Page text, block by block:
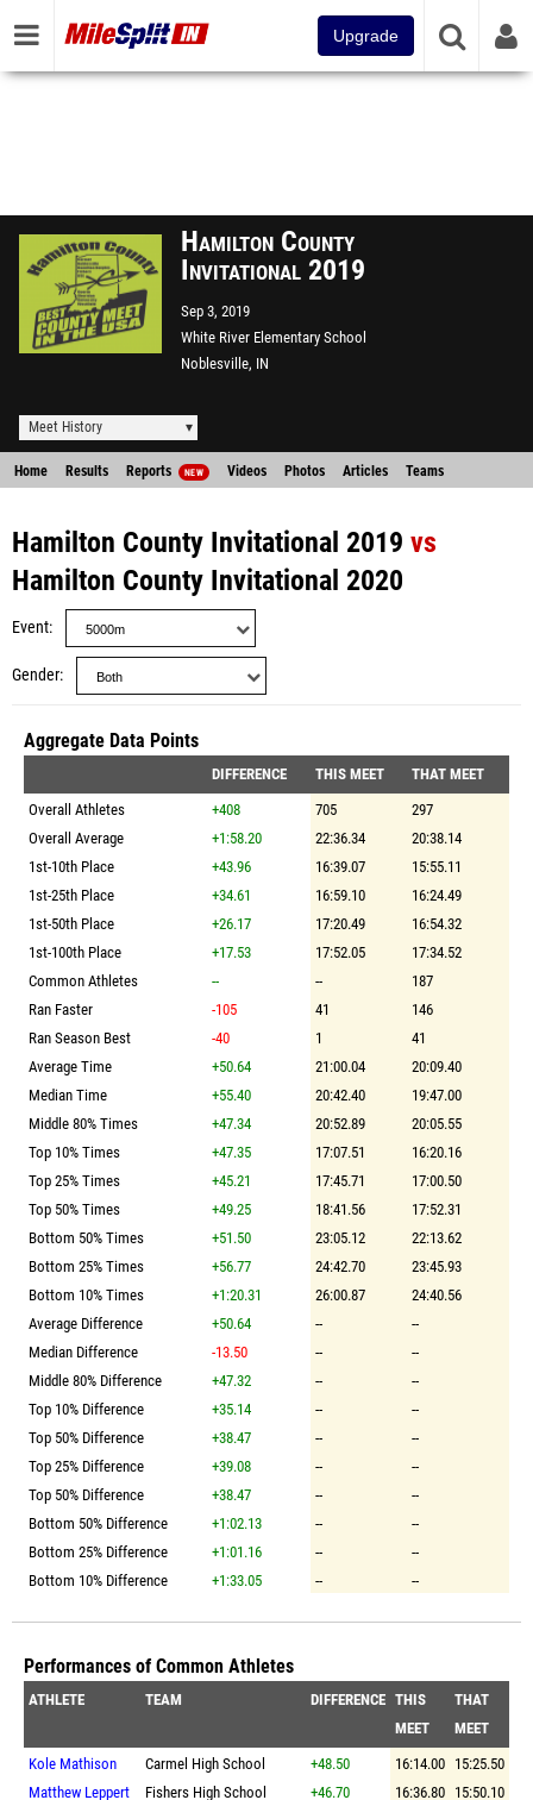
Upgrade
Hamilton County
Invitational 2019
Sep 3, 2019
White River Elementary School
Noblesville, IN
Meet History
Home Results Reports NEW Videos Photos Articles Teams
Hamilton County Invitational 2019 vs
Hamilton County Invitational 2020
Event
Gender
Aggregate Data Points
DIFFERENCE THIS MEET
THAT MEET
Overall Athletes
+408 705
297
Overall Average
+1:58.20 22:36.34
20:38.14
1st-10th Place
+43.96 16:39.07
15:55.11
1st-25th Place
+34.61 16:59.10
16:24.49
1st-50th Place
+26.17 17:20.49
16:54.32
1st-100th Place
+17.53 17:52.05
17:34.52
Common Athletes
-- --
187
Ran Faster
-105 41
146
Ran Season Best
-40 1
41
Average Time
+50.64 21:00.04
20:09.40
Median Time
+55.40 20:42.40
19:47.00
Middle 80% Times
+47.34 20:52.89
20:05.55
Top 10% Times
+47.35 17:07.51
16:20.16
Top 25% Times
+45.21 17:45.71
17:00.50
Top 50% Times
+49.25 18:41.56
17:52.31
Bottom 50% Times
+51.50 23:05.12
22:13.62
Bottom 25% Times
+56.77 24:42.70
23:45.93
Bottom 10% Times
+1:20.31 26:00.87
24:40.56
Average Difference
+50.64 --
--
Median Difference
-13.50 --
--
Middle 80% Difference
+47.32 --
--
Top 10% Difference
+35.14 --
--
Top 50% Difference
+38.47 --
--
Top 25% Difference
+39.08 --
--
Top 50% Difference
+38.47 --
--
Bottom 50% Difference
+1:02.13 --
--
Bottom 25% Difference
+1:01.16 --
--
Bottom 10% Difference
+1:33.05 -- --
Performances of Common Athletes
ATHLETE TEAM DIFFERENCE THIS
MEET
THAT
MEET
Kole Mathison
Carmel High School +48.50 16:14.00 15:25.50
Matthew Leppert
Fishers High School +46.70 16:36.80 15:50.10